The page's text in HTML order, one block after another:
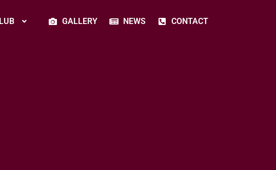
GALLERY NEWS CONTACT